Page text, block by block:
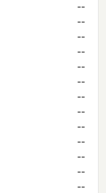
--
--
--
--
--
--
--
--
--
--
--
--
--